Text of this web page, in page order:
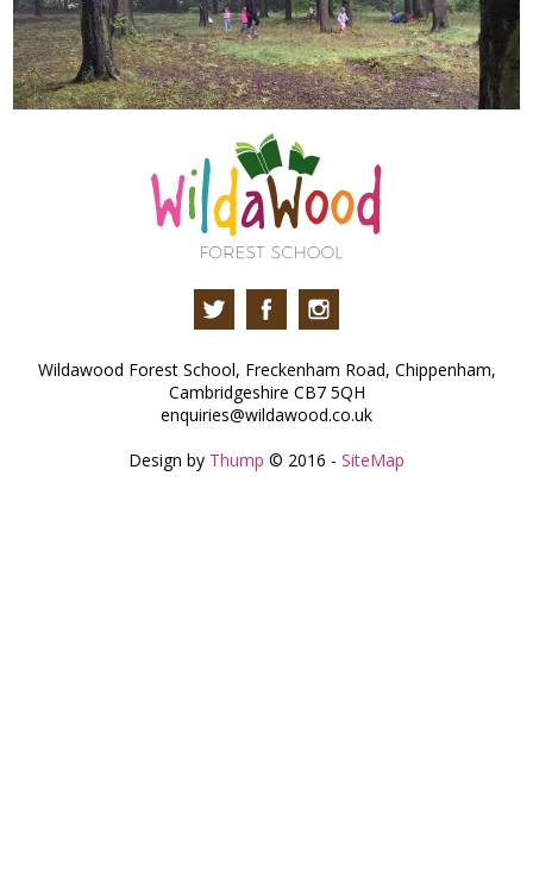
Wildawood Forest School, Freckenham Road, Chippenham,
Cambridgeshire CB7 5QH
enquiries@wildawood.co.uk
Design by Thump © 2016 - SiteMap